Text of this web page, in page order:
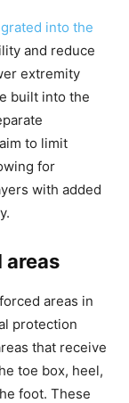
into the
and reduce
extremity
built into the
to limit
for
with added
areas
areas in
protection
that receive
toe box, heel,
foot. These